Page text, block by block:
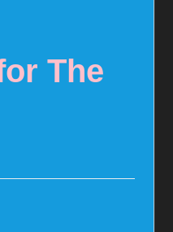
The
of the